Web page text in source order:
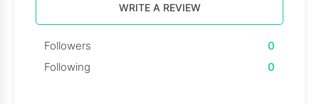
WRITE A REVIEW
Followers
0
Following
0